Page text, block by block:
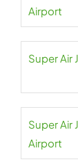
Airport
Super Air
Super Air
Airport